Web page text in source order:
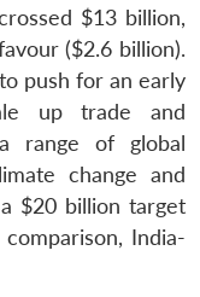
Membership
Open
menu
Ask
An
$13 billion,
($2.6 billion).
push for an early
up trade and
range of global
change and
$20 billion target
India-